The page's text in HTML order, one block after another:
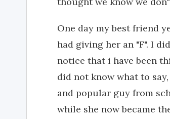
One day my best friend
had giving her an "F". I
notice that i have been
did not know what to
and popular guy from
while she now became